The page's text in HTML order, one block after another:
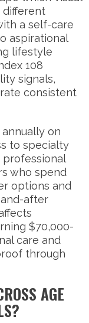
different
a self-care
aspirational
lifestyle
108
signals,
consistent
on
to specialty
who spend
options and
after
$70,000-
care and
through
AGE